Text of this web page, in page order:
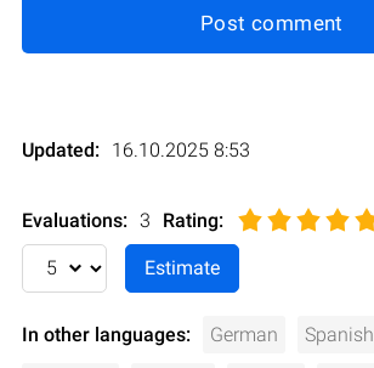
Post comment
Updated: 16.10.2025 8:53
Evaluations: 3 Rating:
In other languages: German Spanish